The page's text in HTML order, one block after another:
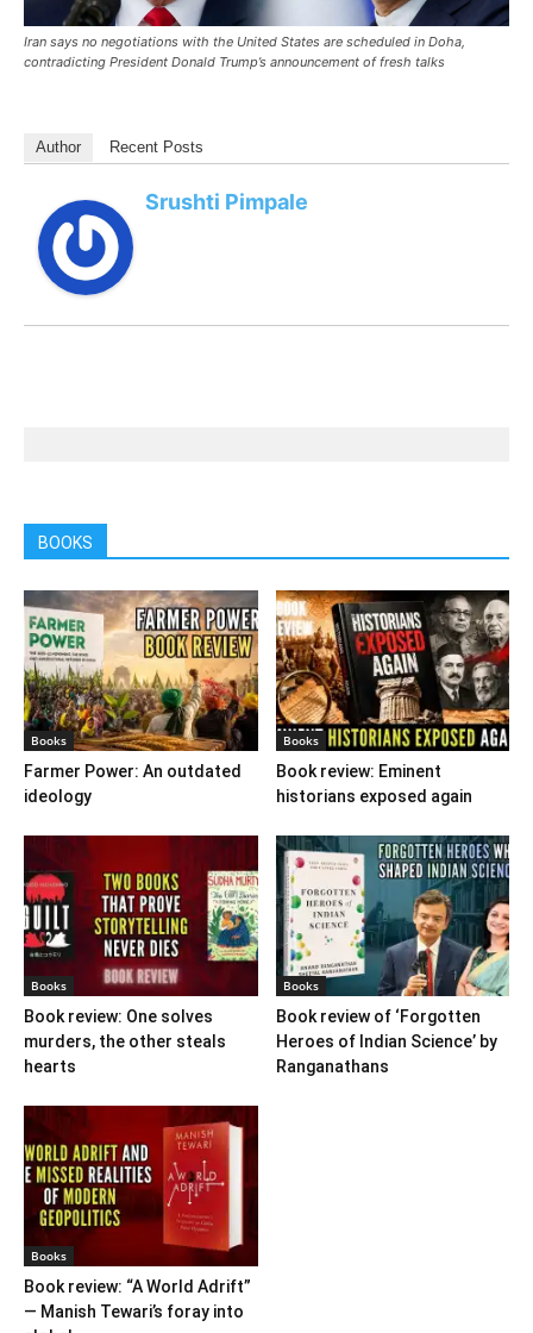
Iran says no negotiations with the United States are scheduled in Doha,
contradicting President Donald Trump’s announcement of fresh talks
Author Recent Posts
Srushti Pimpale
BOOKS
Books
Farmer Power: An outdated
ideology
Books
Book review: Eminent
historians exposed again
Books
Book review: One solves
murders, the other steals
hearts
Books
Book review of ‘Forgotten
Heroes of Indian Science’ by
Ranganathans
Books
Book review: “A World Adrift”
— Manish Tewari’s foray into